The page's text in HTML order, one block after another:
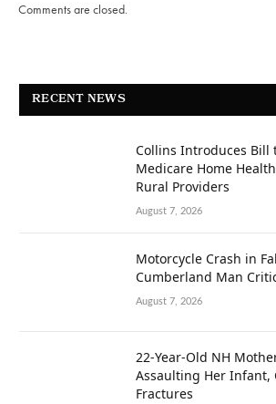
Comments are closed.
RECENT NEWS
Collins Introduces Bill
Medicare Home
Rural Providers
August 7, 2026
Motorcycle Crash in
Cumberland Man
August 7, 2026
22-Year-Old NH
Assaulting Her Infant,
Fractures